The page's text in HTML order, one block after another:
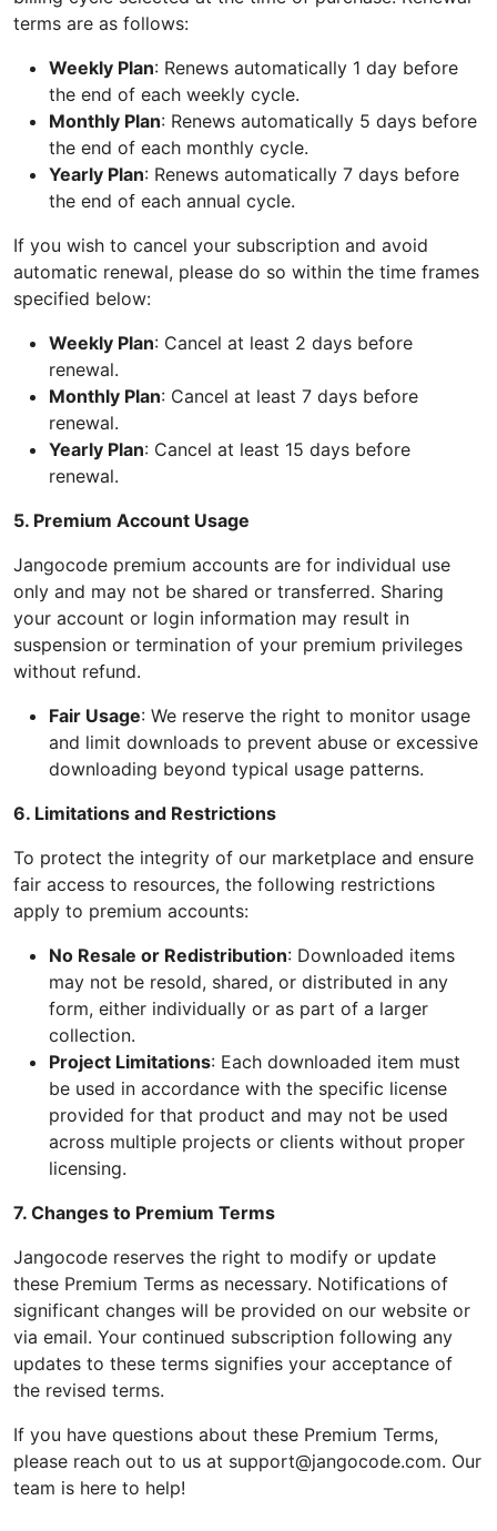
terms are as follows:
Weekly Plan: Renews automatically 1 day before
the end of each weekly cycle.
Monthly Plan: Renews automatically 5 days before
the end of each monthly cycle.
Yearly Plan: Renews automatically 7 days before
the end of each annual cycle.
If you wish to cancel your subscription and avoid
automatic renewal, please do so within the time frames
specified below:
Weekly Plan: Cancel at least 2 days before
renewal.
Monthly Plan: Cancel at least 7 days before
renewal.
Yearly Plan: Cancel at least 15 days before
renewal.
5. Premium Account Usage
Jangocode premium accounts are for individual use
only and may not be shared or transferred. Sharing
your account or login information may result in
suspension or termination of your premium privileges
without refund.
Fair Usage: We reserve the right to monitor usage
and limit downloads to prevent abuse or excessive
downloading beyond typical usage patterns.
6. Limitations and Restrictions
To protect the integrity of our marketplace and ensure
fair access to resources, the following restrictions
apply to premium accounts:
No Resale or Redistribution: Downloaded items
may not be resold, shared, or distributed in any
form, either individually or as part of a larger
collection.
Project Limitations: Each downloaded item must
be used in accordance with the specific license
provided for that product and may not be used
across multiple projects or clients without proper
licensing.
7. Changes to Premium Terms
Jangocode reserves the right to modify or update
these Premium Terms as necessary. Notifications of
significant changes will be provided on our website or
via email. Your continued subscription following any
updates to these terms signifies your acceptance of
the revised terms.
If you have questions about these Premium Terms,
please reach out to us at support@jangocode.com. Our
team is here to help!